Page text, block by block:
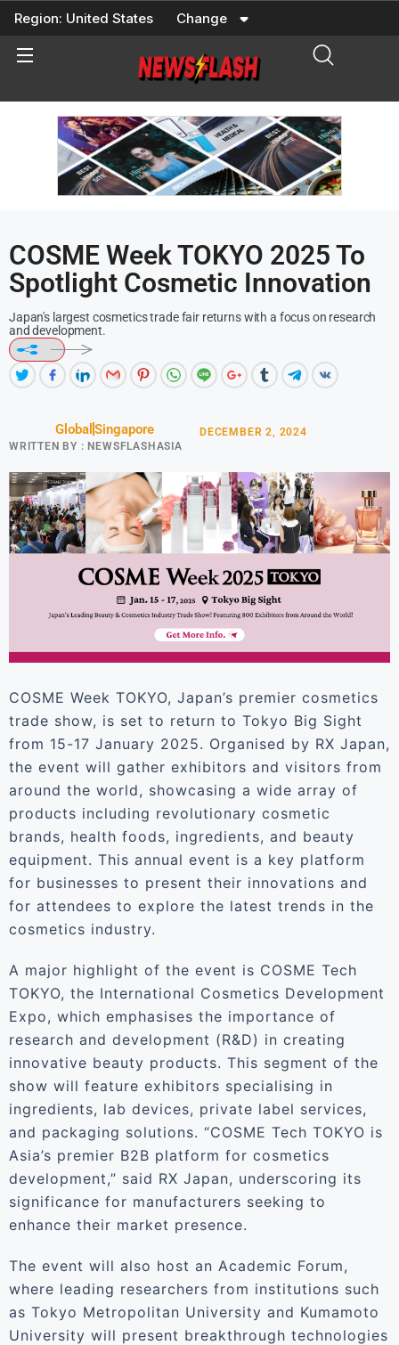
Skip
content
Region: United States Change
COSME Week TOKYO 2025 To
Spotlight Cosmetic Innovation
Japan's largest cosmetics trade fair returns with a focus on research
and development.
Global Singapore
WRITTEN BY : NEWSFLASHASIA
DECEMBER 2, 2024
COSME Week TOKYO, Japan’s premier cosmetics
trade show, is set to return to Tokyo Big Sight
from 15-17 January 2025. Organised by RX Japan,
the event will gather exhibitors and visitors from
around the world, showcasing a wide array of
products including revolutionary cosmetic
brands, health foods, ingredients, and beauty
equipment. This annual event is a key platform
for businesses to present their innovations and
for attendees to explore the latest trends in the
cosmetics industry.
A major highlight of the event is COSME Tech
TOKYO, the International Cosmetics Development
Expo, which emphasises the importance of
research and development (R&D) in creating
innovative beauty products. This segment of the
show will feature exhibitors specialising in
ingredients, lab devices, private label services,
and packaging solutions. “COSME Tech TOKYO is
Asia’s premier B2B platform for cosmetics
development,” said RX Japan, underscoring its
significance for manufacturers seeking to
enhance their market presence.
The event will also host an Academic Forum,
where leading researchers from institutions such
as Tokyo Metropolitan University and Kumamoto
University will present breakthrough technologies